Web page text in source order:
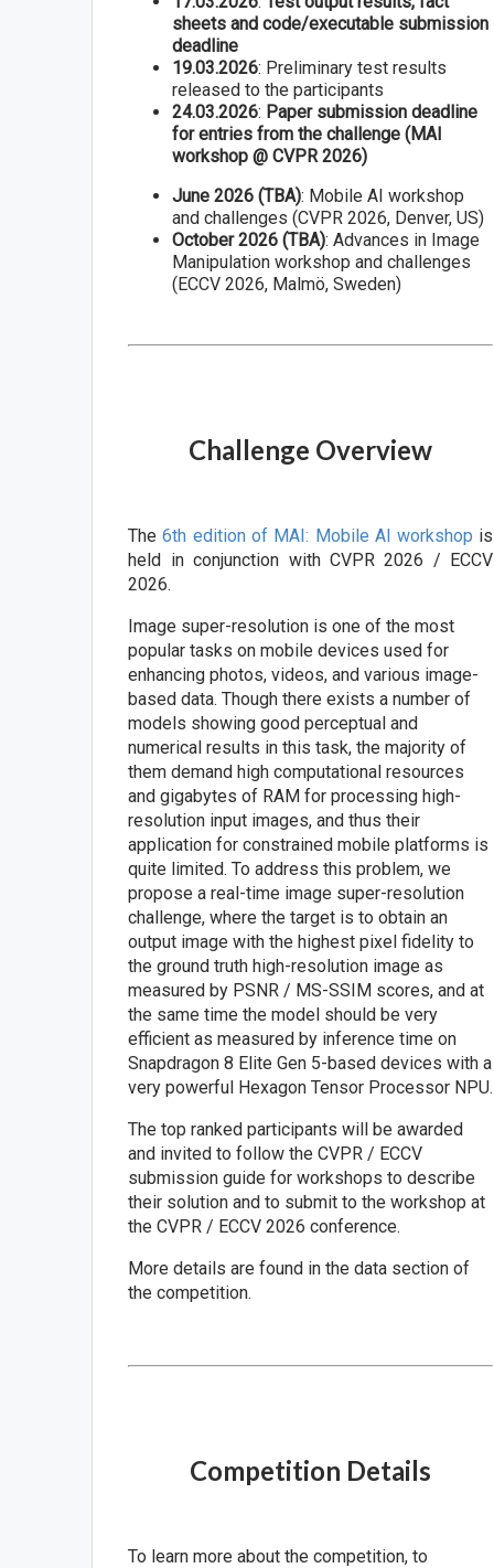
sheets and code/executable submission
deadline
19.03.2026: Preliminary test results
released to the participants
24.03.2026: Paper submission deadline
for entries from the challenge (MAI
workshop @ CVPR 2026)
June 2026 (TBA): Mobile AI workshop
and challenges (CVPR 2026, Denver, US)
October 2026 (TBA): Advances in Image
Manipulation workshop and challenges
(ECCV 2026, Malmö, Sweden)
Challenge Overview
The6th edition of MAI: Mobile AI workshop is
held in conjunction with CVPR 2026 / ECCV
2026.
Image super-resolution is one of the most
popular tasks on mobile devices used for
enhancing photos, videos, and various image-
based data. Though there exists a number of
models showing good perceptual and
numerical results in this task, the majority of
them demand high computational resources
and gigabytes of RAM for processing high-
resolution input images, and thus their
application for constrained mobile platforms is
quite limited. To address this problem, we
propose a real-time image super-resolution
challenge, where the target is to obtain an
output image with the highest pixel fidelity to
the ground truth high-resolution image as
measured by PSNR / MS-SSIM scores, and at
the same time the model should be very
efficient as measured by inference time on
Snapdragon 8 Elite Gen 5-based devices with a
very powerful Hexagon Tensor Processor NPU.
The top ranked participants will be awarded
and invited to follow the CVPR / ECCV
submission guide for workshops to describe
their solution and to submit to the workshop at
the CVPR / ECCV 2026 conference.
More details are found in the data section of
the competition.
Competition Details
To learn more about the competition, to